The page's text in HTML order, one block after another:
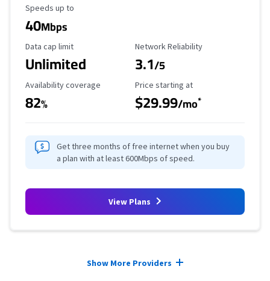
Maximum Speed
Speeds up to
40Mbps
Data Cap Limit
Data cap limit
Unlimited
Reliability Rating
Network Reliability
3.1/5
Availability Coverage
Availability coverage
82%
Starting Price
Price starting at
$29.99/mo*
Get three months of free internet when you buy
a plan with at least 600Mbps of speed.
View Plans
Show More Providers